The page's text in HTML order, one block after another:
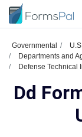
Governmental
Departments and
Defense Technical
Dd